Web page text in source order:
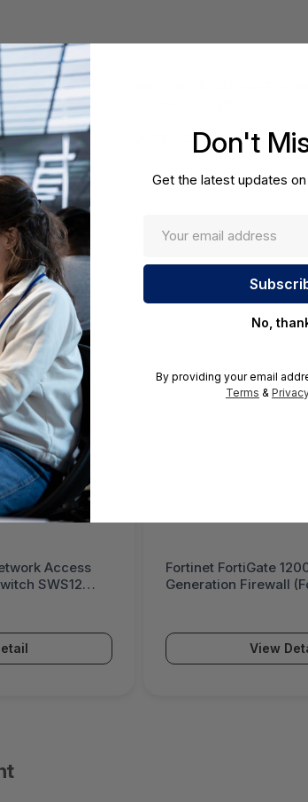
43211501
Access
SWS12
Fortinet FortiGate
Generation Firewall
View
Don't
Get the latest updates
No,
By providing your email
Terms &